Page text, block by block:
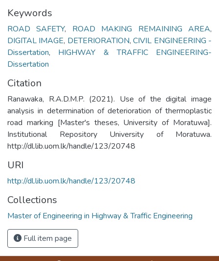
Keywords
ROAD SAFETY, ROAD MAKING REMAINING AREA,
DIGITAL IMAGE, DETERIORATION,CIVIL ENGINEERING -
Dissertation, HIGHWAY & TRAFFIC ENGINEERING-
Dissertation
Citation
Ranawaka, R.A.D.M.P. (2021). Use of the digital image
analysis in determination of deterioration of thermoplastic
road marking [Master's theses, University of Moratuwa].
Institutional Repository University of Moratuwa.
http://dl.lib.uom.lk/handle/123/20748
URI
http://dl.lib.uom.lk/handle/123/20748
Collections
Master of Engineering in Highway & Traffic Engineering
Full item page